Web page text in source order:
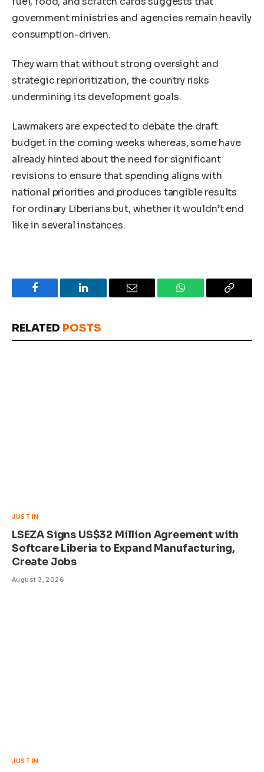
government ministries and agencies remain heavily
consumption-driven.
They warn that without strong oversight and
strategic reprioritization, the country risks
undermining its development goals.
Lawmakers are expected to debate the draft
budget in the coming weeks whereas, some have
already hinted about the need for significant
revisions to ensure that spending aligns with
national priorities and produces tangible results
for ordinary Liberians but, whether it wouldn’t end
like in several instances.
Facebook LinkedIn Email WhatsApp Copy
RELATED POSTS
JUST IN
LSEZA Signs US$32 Million Agreement with
Softcare Liberia to Expand Manufacturing,
Create Jobs
August 3, 2026
JUST IN